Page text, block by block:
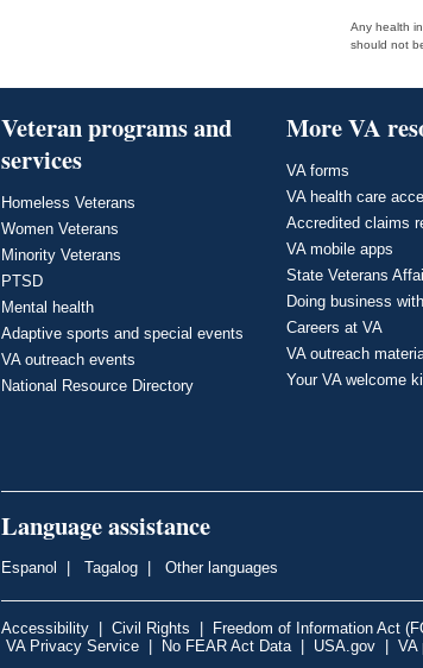
Any health
should not
Veteran programs and
services
Homeless Veterans
Women Veterans
Minority Veterans
PTSD
Mental health
Adaptive sports and special events
VA outreach events
National Resource Directory
More VA
VA forms
VA health care
Accredited claims
VA mobile apps
State Veterans
Doing business
Careers at VA
VA outreach
Your VA welcome
Language assistance
Espanol | Tagalog | Other languages
Accessibility | Civil Rights | Freedom of Information Act
VA Privacy Service | No FEAR Act Data | USA.gov | VA